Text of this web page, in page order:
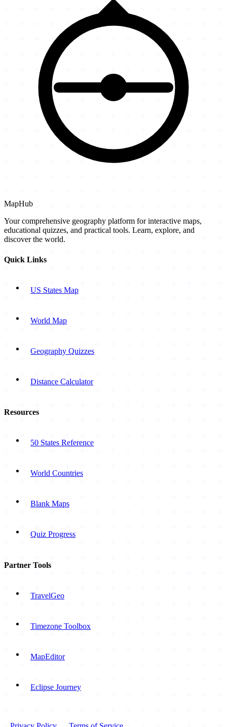
MapHub
Your comprehensive geography platform for interactive maps,
educational quizzes, and practical tools. Learn, explore, and
discover the world.
Quick Links
US States Map
World Map
Geography Quizzes
Distance Calculator
Resources
50 States Reference
World Countries
Blank Maps
Quiz Progress
Partner Tools
TravelGeo
Timezone Toolbox
MapEditor
Eclipse Journey